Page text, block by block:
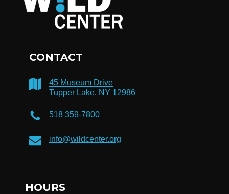
CONTACT
45 Museum Drive
Tupper Lake, NY 12986
518 359-7800
info@wildcenter.org
HOURS